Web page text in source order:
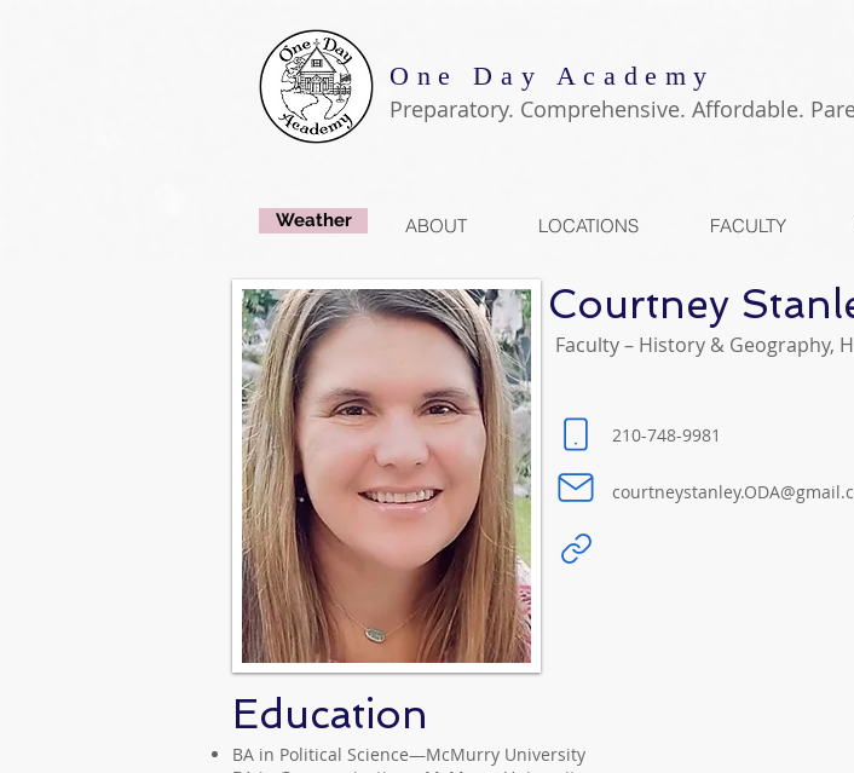
One Day Academy
Preparatory. Comprehensive. Affordable.
Weather ABOUT LOCATIONS FACULTY
Courtney
210-748-9981
Education
Faculty – History & Geography,
BA in Political Science—McMurry University